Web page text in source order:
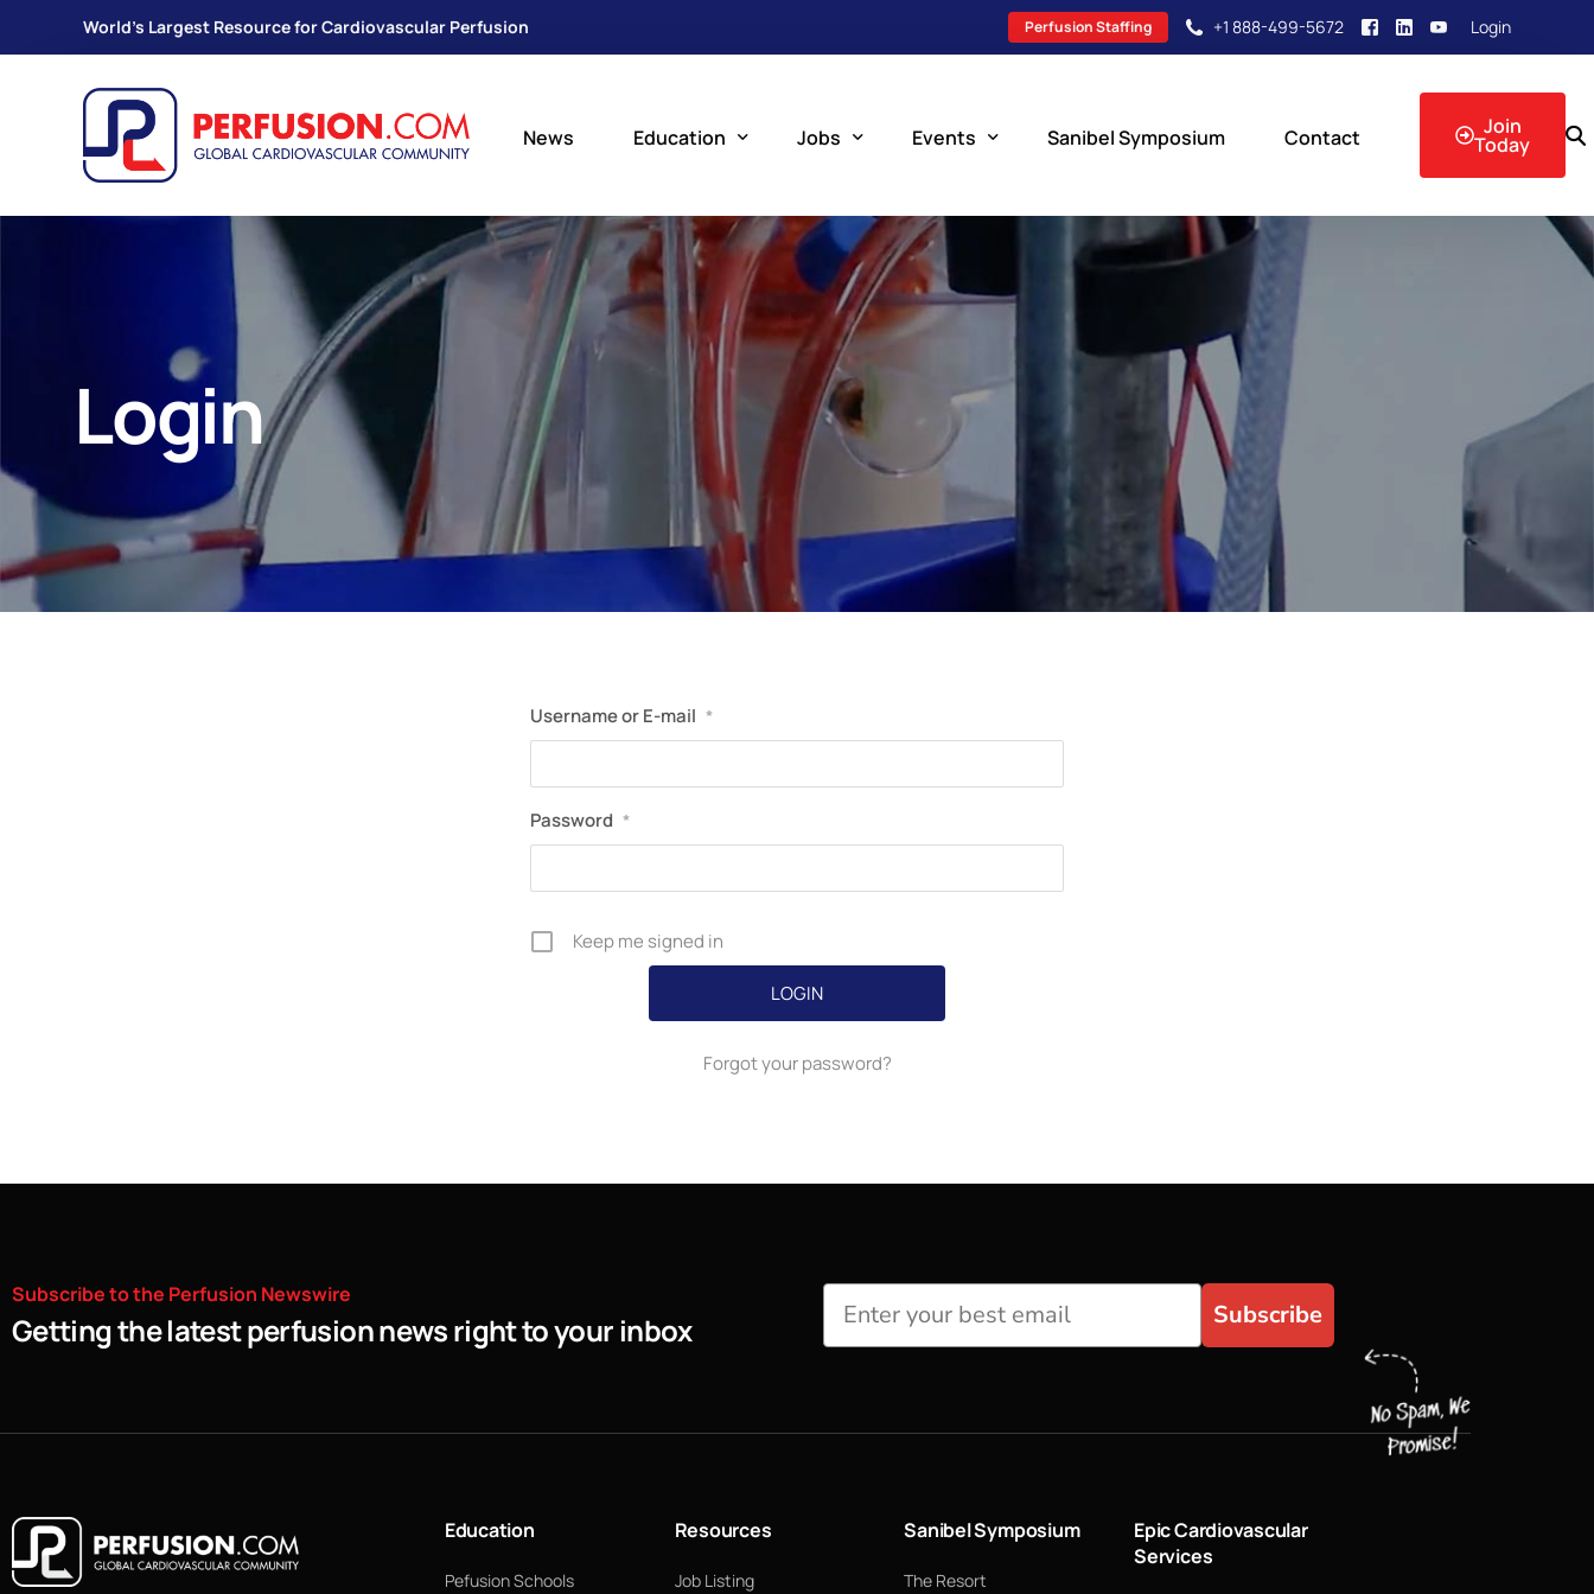
World's Largest Resource for Cardiovascular Perfusion Perfusion Staffing +1 888-499-5672 Login
News Education
Perfusion Schools
What is Perfusion?
How to Become a Perfusionist
Perfusion Training
Scholarship Resources
Perfusion Manual
Perfusion Certification Exam Prep Course
Jobs
Search Jobs
Post a New Job
Perfusion Staffing
Events
Upcoming Perfusion Events
Sanibel Symposium Contact Join
Today
Login
Username or E-mail *
Password *
Keep me signed in
Forgot your password?
Subscribetothe Perfusion Newswire
Getting the latest perfusion news right to your inbox Subscribe
Education
Pefusion Schools
Resources
Job Listing
Sanibel Symposium
The Resort
Epic Cardiovascular
Services